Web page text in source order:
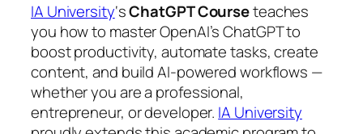
IA University‘sChatGPT Courseteaches
you how to master OpenAI’s ChatGPT to
boost productivity, automate tasks, create
content, and build AI-powered workflows —
whether you are a professional,
entrepreneur, or developer. IA University